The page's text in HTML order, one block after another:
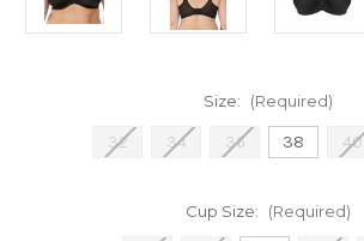
Size: (Required)
32 34 36 38 40
Cup Size: (Required)